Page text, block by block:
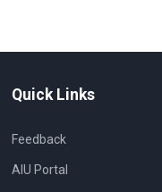
Quick Links
Feedback
AIU Portal